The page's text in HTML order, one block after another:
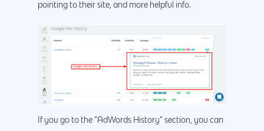
pointing to their site, and more helpful info.
If you go to the “AdWords History” section, you can